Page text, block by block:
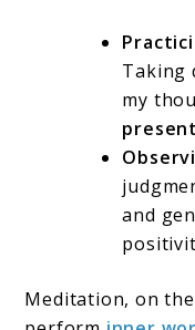
Taking
my
and
Meditation, on